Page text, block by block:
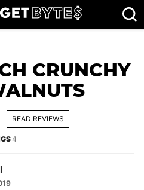
CRUNCHY
READ REVIEWS
4